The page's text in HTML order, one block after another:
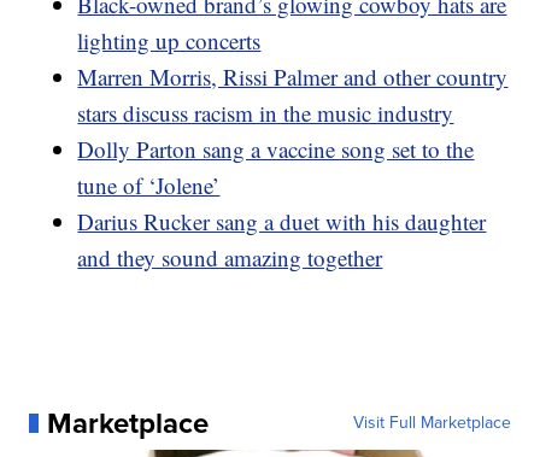
lighting up concerts
Marren Morris, Rissi Palmer and other country
stars discuss racism in the music industry
Dolly Parton sang a vaccine song set to the
tune of ‘Jolene’
Darius Rucker sang a duet with his daughter
and they sound amazing together
Marketplace Visit Full Marketplace